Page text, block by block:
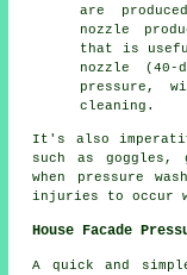
are
nozzle
that is
nozzle (40-
pressure,
cleaning.
It's also
such as goggles,
when pressure
injuries to occur
House Facade
A quick and